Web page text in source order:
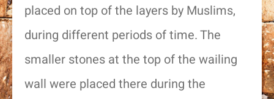
placed on top of the layers by Muslims,
during different periods of time. The
smaller stones at the top of the wailing
wall were placed there during the